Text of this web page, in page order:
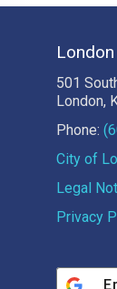
501
London,
Phone:
City of
Legal
Privacy